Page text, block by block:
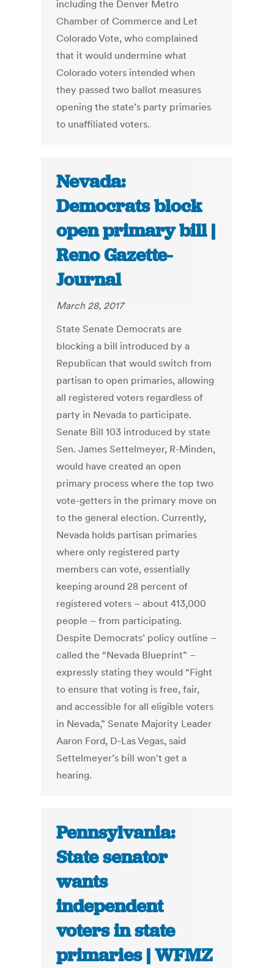
including the Denver Metro
Chamber of Commerce and Let
Colorado Vote, who complained
that it would undermine what
Colorado voters intended when
they passed two ballot measures
opening the state’s party primaries
to unaffiliated voters.
Nevada:
Democrats block
open primary bill |
Reno Gazette-
Journal
March 28, 2017
State Senate Democrats are
blocking a bill introduced by a
Republican that would switch from
partisan to open primaries, allowing
all registered voters regardless of
party in Nevada to participate.
Senate Bill 103 introduced by state
Sen. James Settelmeyer, R-Minden,
would have created an open
primary process where the top two
vote-getters in the primary move on
to the general election. Currently,
Nevada holds partisan primaries
where only registered party
members can vote, essentially
keeping around 28 percent of
registered voters – about 413,000
people – from participating.
Despite Democrats’ policy outline –
called the “Nevada Blueprint” –
expressly stating they would “Fight
to ensure that voting is free, fair,
and accessible for all eligible voters
in Nevada,” Senate Majority Leader
Aaron Ford, D-Las Vegas, said
Settelmeyer’s bill won't get a
hearing.
Pennsylvania:
State senator
wants
independent
voters in state
primaries | WFMZ